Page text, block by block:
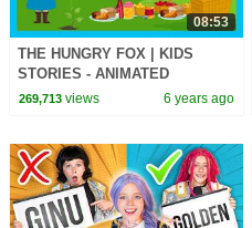
08:53
THE HUNGRY FOX | KIDS
STORIES - ANIMATED
STORIES FOR KIDS | TIA AND
269,713views 6 years ago